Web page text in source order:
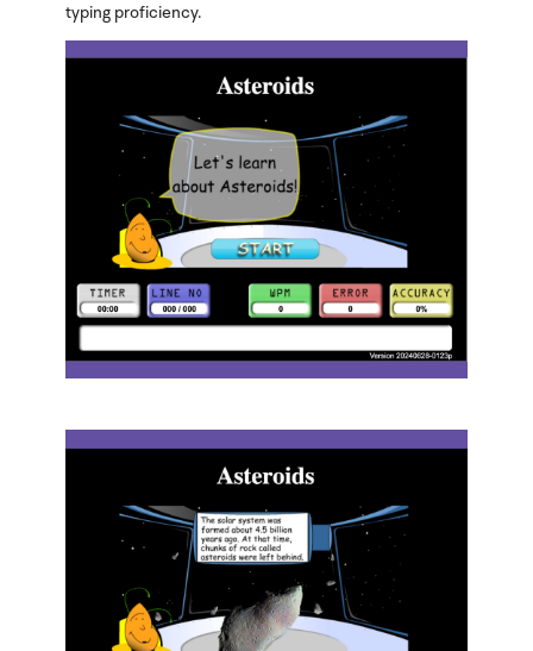
typing proficiency.